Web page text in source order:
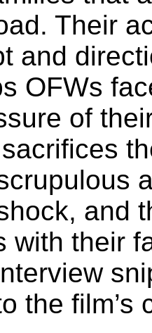
Their
and
OFWs
of
and
with their
the film’s